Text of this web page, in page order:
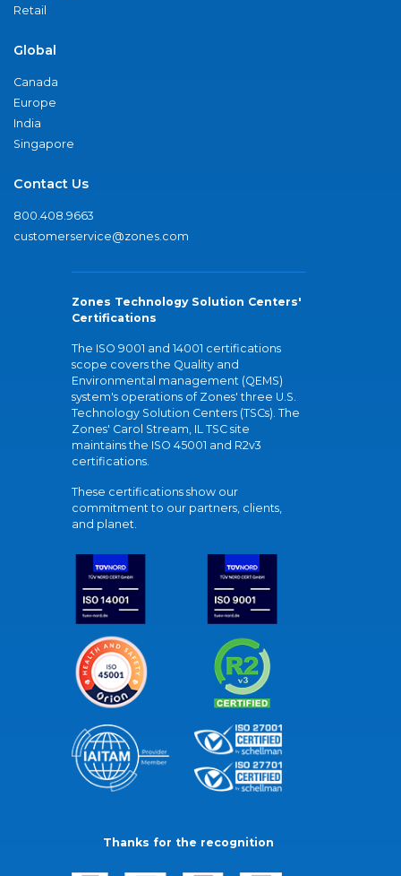
Retail
Global
Canada
Europe
India
Singapore
Contact Us
800.408.9663
customerservice@zones.com
Zones Technology Solution Centers'
Certifications
The ISO 9001 and 14001 certifications
scope covers the Quality and
Environmental management (QEMS)
system's operations of Zones' three U.S.
Technology Solution Centers (TSCs). The
Zones' Carol Stream, IL TSC site
maintains the ISO 45001 and R2v3
certifications.
These certifications show our
commitment to our partners, clients,
and planet.
Thanks for the recognition